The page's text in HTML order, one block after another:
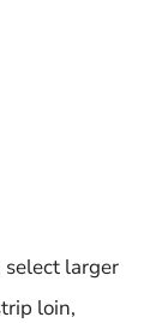
select larger
loin,